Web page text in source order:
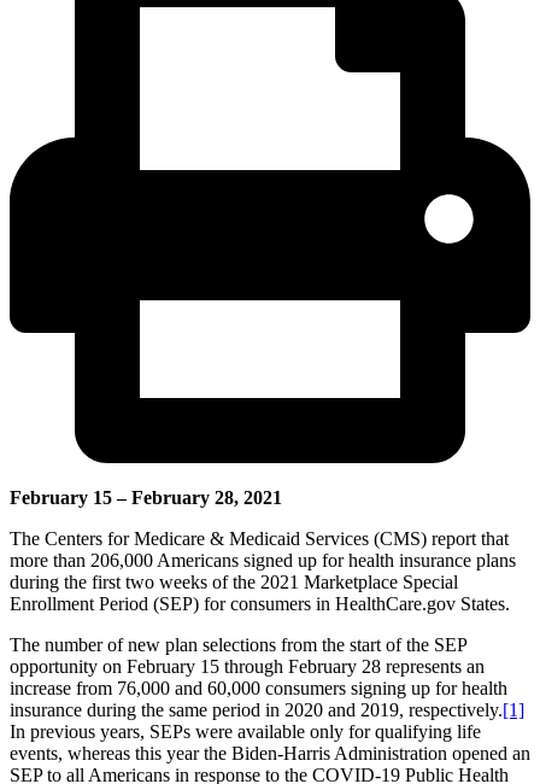
February 15 – February 28, 2021
The Centers for Medicare & Medicaid Services (CMS) report that
more than 206,000 Americans signed up for health insurance plans
during the first two weeks of the 2021 Marketplace Special
Enrollment Period (SEP) for consumers in HealthCare.gov States.
The number of new plan selections from the start of the SEP
opportunity on February 15 through February 28 represents an
increase from 76,000 and 60,000 consumers signing up for health
insurance during the same period in 2020 and 2019, respectively.[1]
In previous years, SEPs were available only for qualifying life
events, whereas this year the Biden-Harris Administration opened an
SEP to all Americans in response to the COVID-19 Public Health